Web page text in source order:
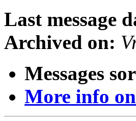
Last message
Archived on:
Messages
More info